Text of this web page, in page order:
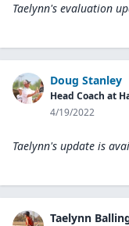
Taelynn's evaluation
Doug Stanley
Head Coach at
4/19/2022
Taelynn's update is
Taelynn